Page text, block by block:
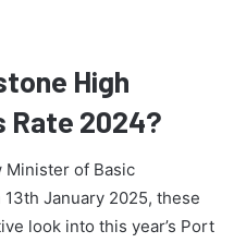
High
Rate 2024?
Minister of Basic
January 2025, these
look into this year’s Port